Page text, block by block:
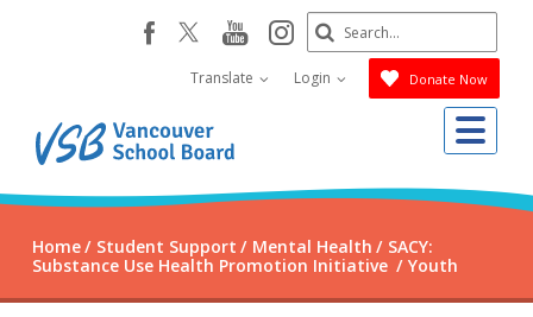
facebookyoutube
instagram
Translate Login Donate Now
Search
Submit
Home Student Support Mental Health
SACY:
Substance Use Health Promotion Initiative
Youth